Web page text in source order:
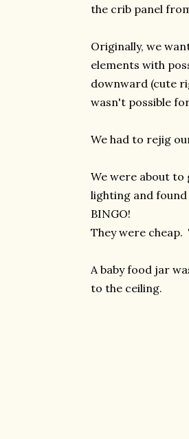
the crib panel
Originally, we
elements with
downward (cute
wasn't possible
We had to rejig
We were about
lighting and found
BINGO!
They were
A baby food jar
to the ceiling.